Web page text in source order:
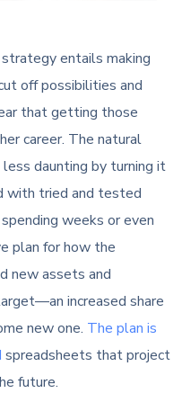
entails making
off possibilities and
that getting those
career. The natural
daunting by turning it
with tried and tested
weeks or even
plan for how the
new assets and
increased share
new one. The plan is
spreadsheets that project
future.